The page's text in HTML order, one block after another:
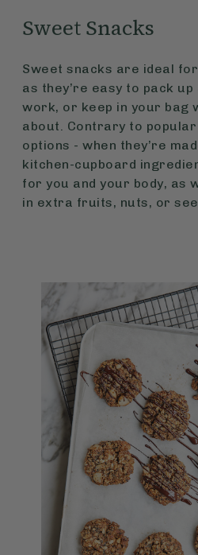
Sweet Snacks
Sweet snacks are ideal
as they’re easy to pack
work, or keep in your bag
about. Contrary to
options - when they’re
kitchen-cupboard
for you and your body, as
in extra fruits, nuts, or